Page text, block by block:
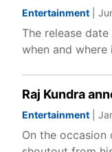
Entertainment |
The release
when and
Raj Kundra
Entertainment |
On the occasion